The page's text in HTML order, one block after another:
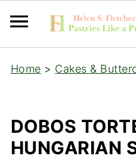
Home > Cakes &
DOBOS
HUNGARIAN